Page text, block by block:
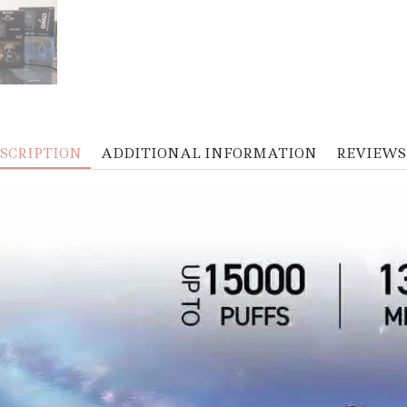
ADDITIONAL INFORMATION